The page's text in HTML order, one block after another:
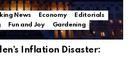
News Economy
Editorials
Fun and Joy
Gardening
Inflation Disaster: